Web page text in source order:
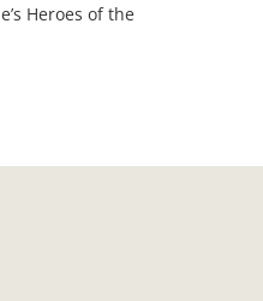
Heroes of the